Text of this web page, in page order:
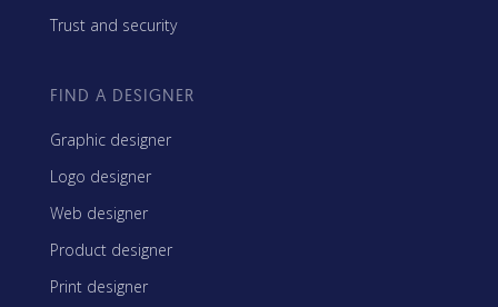
Trust and security
FIND A DESIGNER
Graphic designer
Logo designer
Web designer
Product designer
Print designer